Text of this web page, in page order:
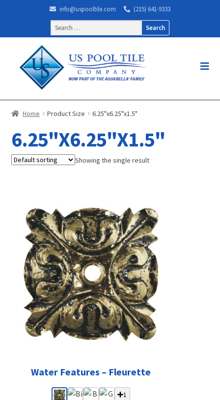
info@uspooltile.com
(215) 641-9333
Search
for:
Home Product Size 6.25"x6.25"x1.5"
6.25"X6.25"X1.5"
Showing the single result
Water Features – Fleurette
1